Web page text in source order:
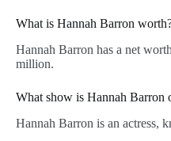
What is Hannah Barron
Hannah Barron has a net
million.
What show is Hannah Barron
Hannah Barron is an actress,